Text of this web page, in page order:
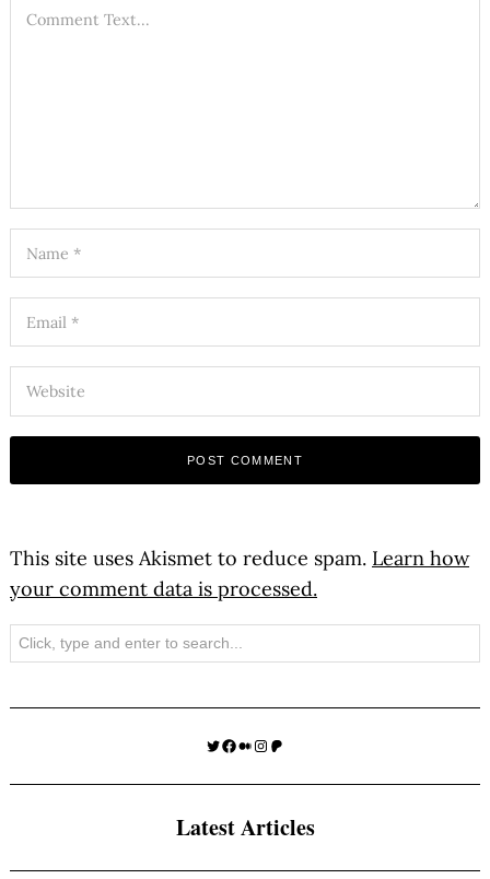
This site uses Akismet to reduce spam. Learn how
your comment data is processed.
Search
Twitter
Facebook
Medium
Instagram
Patreon
Latest Articles